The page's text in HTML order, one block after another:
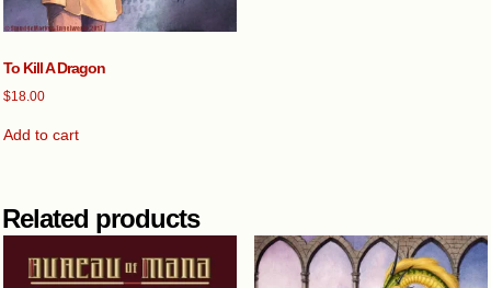
To Kill A Dragon
$18.00
Add to cart
Related products